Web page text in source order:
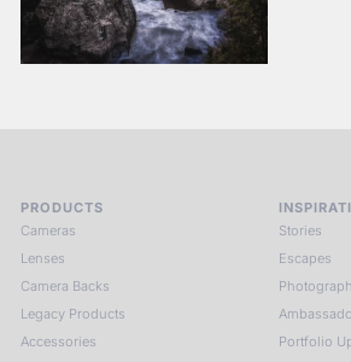
PRODUCTS
Cameras
Lenses
Camera Backs
Legacy Products
Accessories
Stories
Escapes
Portfolio